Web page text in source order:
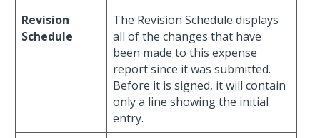
Revision
Schedule
The Revision Schedule displays
all of the changes that have
been made to this expense
report since it was submitted.
Before it is signed, it will contain
only a line showing the initial
entry.